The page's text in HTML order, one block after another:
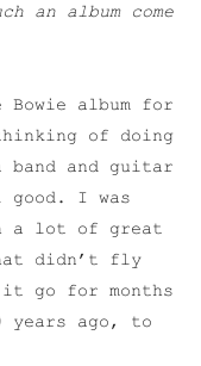
an album come
album for
of doing
and guitar
I was
a lot of great
didn’t fly
go for months
years ago, to